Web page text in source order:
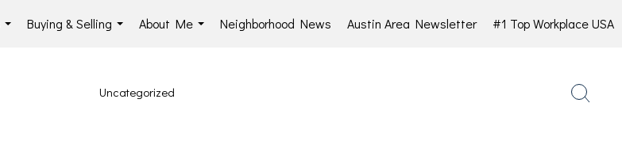
Buying & Selling
About Me
Neighborhood News Austin Area Newsletter #1 Top Workplace USA
Uncategorized